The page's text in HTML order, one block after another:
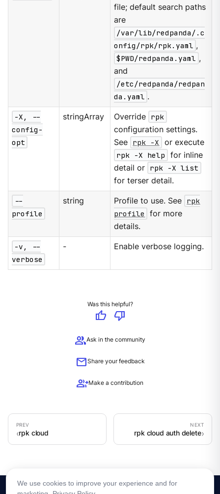
file; default search paths
are
/var/lib/redpanda/.c
onfig/rpk/rpk.yaml ,
$PWD/redpanda.yaml ,
and
/etc/redpanda/redpan
da.yaml .
-X, --
config-
opt
stringArray Override rpk
configuration settings.
See rpk -X
or execute
rpk -X help
for inline
detail or rpk -X list
for terser detail.
--
profile
string Profile to use. See rpk
profile
for more
details.
-v, --
verbose
- Enable verbose logging.
Was this helpful?
thumb_up
thumb_down
groupAsk in the community
mailShare your feedback
group_addMake a contribution
rpk cloud rpk cloud auth delete
We use cookies to improve your experience and for